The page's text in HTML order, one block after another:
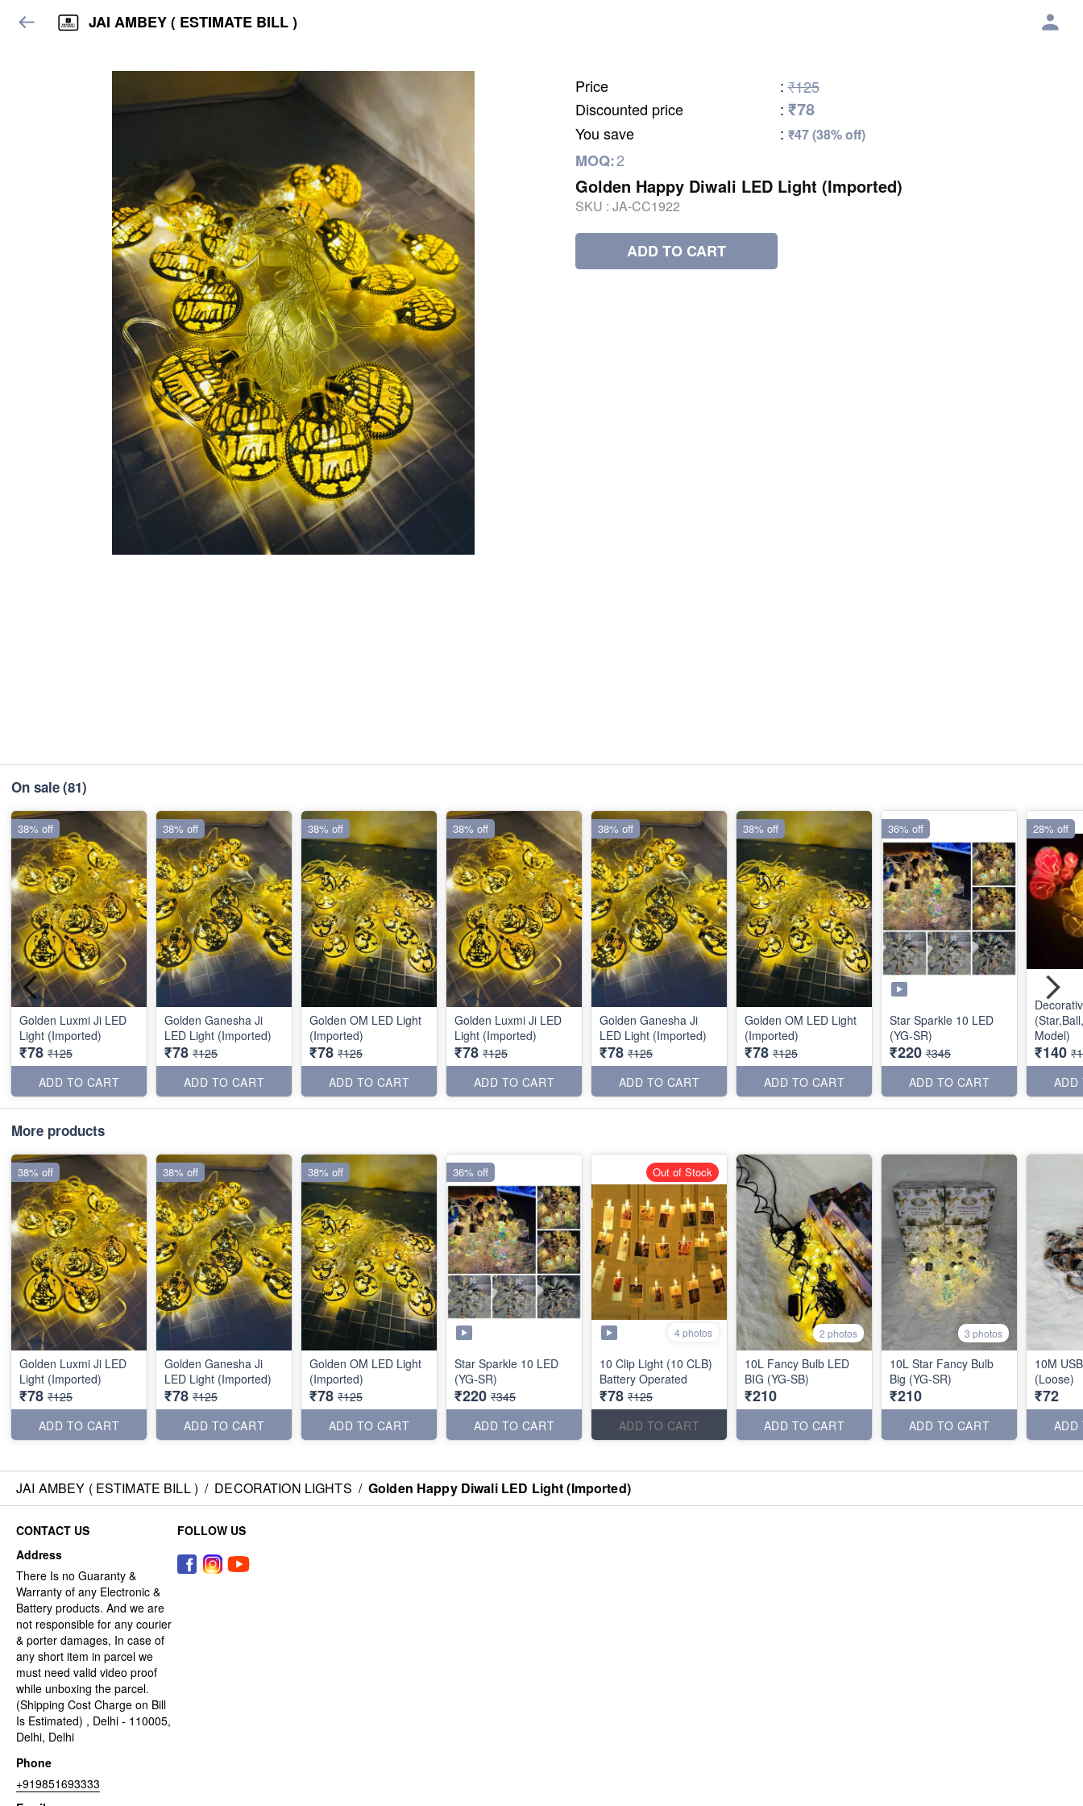
JAI AMBEY ( ESTIMATE BILL )
Price : ₹125
Discounted price
: ₹78
You save : ₹47 (38% off)
MOQ:2
Golden Happy Diwali LED Light (Imported)
SKU : JA-CC1922
ADD TO CART
On sale(81)
Golden Luxmi Ji LED
Light (Imported)
₹78 ₹125
ADD TO CART
38% off
Golden Ganesha Ji
LED Light (Imported)
₹78 ₹125
ADD TO CART
38% off
Golden OM LED Light
(Imported)
₹78 ₹125
ADD TO CART
38% off
Golden Luxmi Ji LED
Light (Imported)
₹78 ₹125
ADD TO CART
38% off
Golden Ganesha Ji
LED Light (Imported)
₹78 ₹125
ADD TO CART
38% off
Golden OM LED Light
(Imported)
₹78 ₹125
ADD TO CART
38% off
Star Sparkle 10 LED
(YG-SR)
₹220 ₹345
ADD TO CART
36% off
Model)
₹140
ADD
28% off
More products
Golden Luxmi Ji LED
Light (Imported)
₹78 ₹125
ADD TO CART
38% off
Golden Ganesha Ji
LED Light (Imported)
₹78 ₹125
ADD TO CART
38% off
Golden OM LED Light
(Imported)
₹78 ₹125
ADD TO CART
38% off
Star Sparkle 10 LED
(YG-SR)
₹220 ₹345
ADD TO CART
36% off
4 photos
10 Clip Light (10 CLB)
Battery Operated
₹78 ₹125
ADD TO CART
Out of Stock
2 photos
10L Fancy Bulb LED
BIG (YG-SB)
₹210
ADD TO CART
3 photos
10L Star Fancy Bulb
Big (YG-SR)
₹210
ADD TO CART
10M
(Loose)
₹72
ADD
JAI AMBEY ( ESTIMATE BILL ) / DECORATION LIGHTS / Golden Happy Diwali LED Light (Imported)
CONTACT US
Address
There Is no Guaranty &
Warranty of any Electronic &
Battery products. And we are
not responsible for any courier
& porter damages, In case of
any short item in parcel we
must need valid video proof
while unboxing the parcel.
(Shipping Cost Charge on Bill
Is Estimated) , Delhi - 110005,
Delhi, Delhi
Phone
+919851693333
FOLLOW US